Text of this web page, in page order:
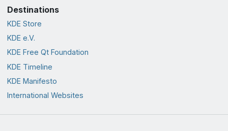
Destinations
KDE Store
KDE e.V.
KDE Free Qt Foundation
KDE Timeline
KDE Manifesto
International Websites